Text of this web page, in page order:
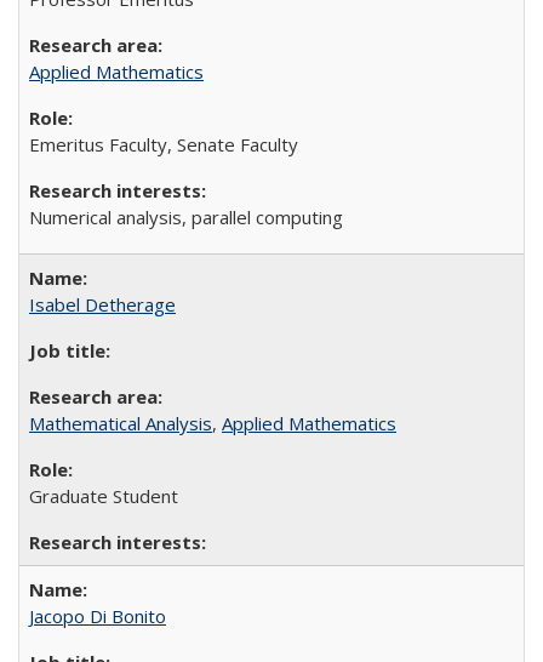
Applied Mathematics
Emeritus Faculty, Senate Faculty
Numerical analysis, parallel computing
Isabel Detherage
Mathematical Analysis, Applied Mathematics
Graduate Student
Jacopo Di Bonito